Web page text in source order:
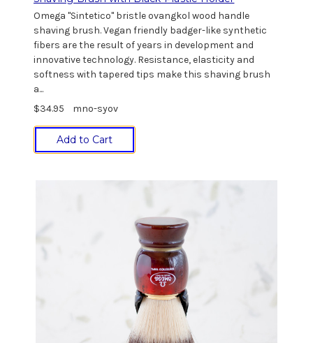
Omega "Sintetico" bristle ovangkol wood handle
shaving brush. Vegan friendly badger-like synthetic
fibers are the result of years in development and
innovative technology. Resistance, elasticity and
softness with tapered tips make this shaving brush
a...
$34.95
mno-syov
Add to Cart